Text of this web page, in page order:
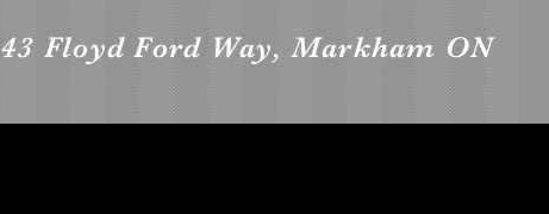
43 Floyd Ford Way, Markham ON